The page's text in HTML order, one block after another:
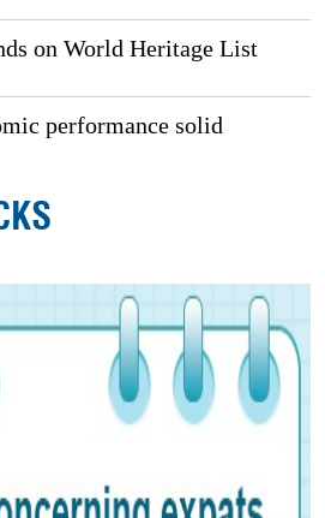
on World Heritage List
performance solid